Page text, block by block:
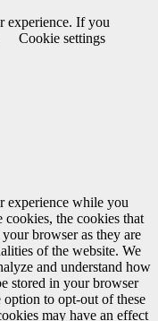
experience. If you
Cookie settings
experience while you
cookies, the cookies that
browser as they are
of the website. We
and understand how
stored in your browser
to opt-out of these
may have an effect